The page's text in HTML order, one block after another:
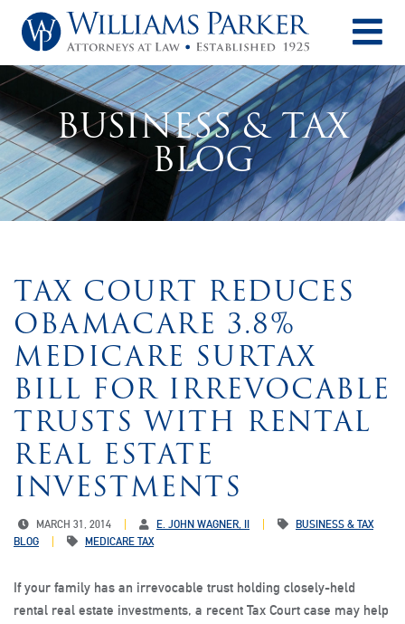
BUSINESS & TAX
BLOG
TAX COURT REDUCES
OBAMACARE 3.8%
MEDICARE SURTAX
BILL FOR IRREVOCABLE
TRUSTS WITH RENTAL
REAL ESTATE
INVESTMENTS
MARCH 31, 2014 E. JOHN WAGNER, II
BUSINESS & TAX
BLOG
MEDICARE TAX
If your family has an irrevocable trust holding closely-held
rental real estate investments, a recent Tax Court case may help